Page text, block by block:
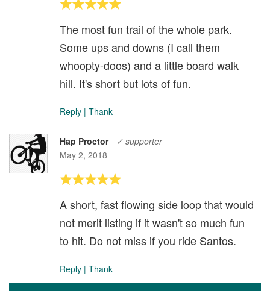
The most fun trail of the whole park.
Some ups and downs (I call them
whoopty-doos) and a little board walk
hill. It's short but lots of fun.
Reply | Thank
Hap Proctor
✓ supporter
May 2, 2018
A short, fast flowing side loop that would
not merit listing if it wasn't so much fun
to hit. Do not miss if you ride Santos.
Reply | Thank